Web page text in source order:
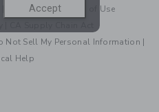
Your Privacy| Terms of Use
Not Sell My Personal Information |
Help
Accept